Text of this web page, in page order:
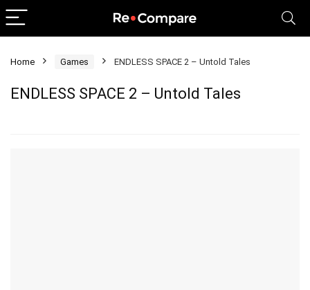
Home Games ENDLESS SPACE 2 – Untold Tales
ENDLESS SPACE 2 – Untold Tales